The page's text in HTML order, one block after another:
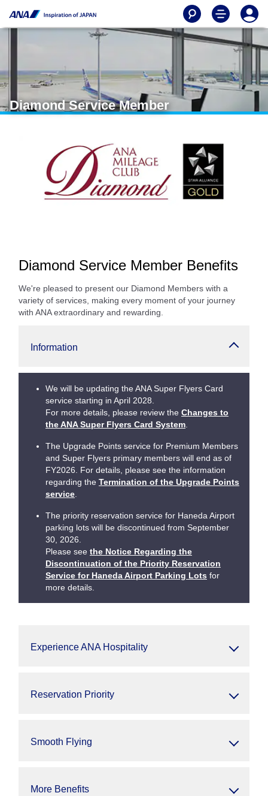
Diamond Service Member
Diamond Service Member Benefits
We're pleased to present our Diamond Members with a
variety of services, making every moment of your journey
with ANA extraordinary and rewarding.
Information
We will be updating the ANA Super Flyers Card
service starting in April 2028.
For more details, please review the Changes to
the ANA Super Flyers Card System.
The Upgrade Points service for Premium Members
and Super Flyers primary members will end as of
FY2026. For details, please see the information
regarding the Termination of the Upgrade Points
service.
The priority reservation service for Haneda Airport
parking lots will be discontinued from September
30, 2026.
Please see the Notice Regarding the
Discontinuation of the Priority Reservation
Service for Haneda Airport Parking Lots for
more details.
Experience ANA Hospitality
Reservation Priority
Smooth Flying
More Benefits